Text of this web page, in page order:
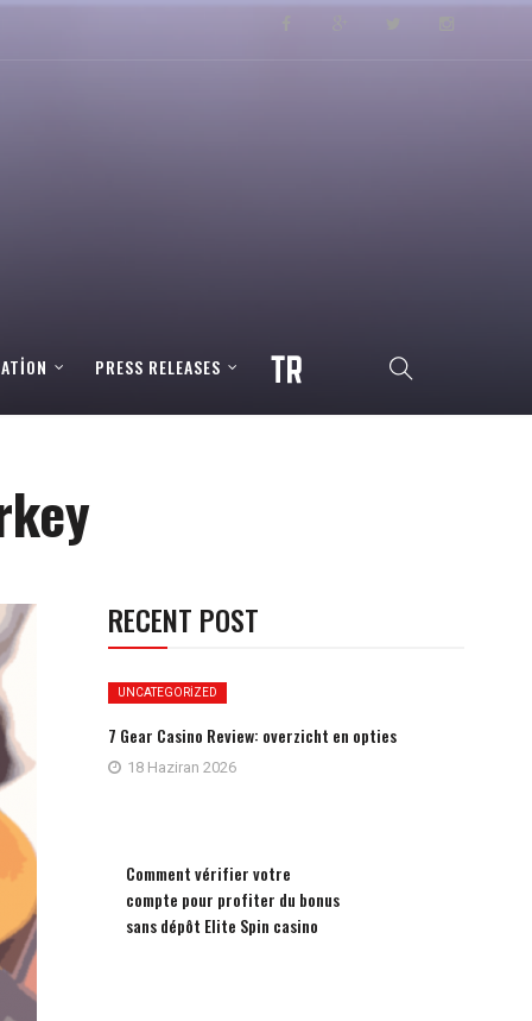
PRESS RELEASES
RECENT POST
UNCATEGORIZED
7 Gear Casino Review: overzicht en opties
18 Haziran 2026
Comment vérifier votre
compte pour profiter du bonus
sans dépôt Elite Spin casino